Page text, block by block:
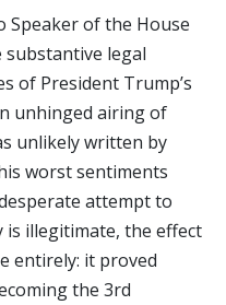
Speaker of the House
substantive legal
of President Trump’s
unhinged airing of
unlikely written by
worst sentiments
attempt to
is illegitimate, the effect
entirely: it proved
the 3rd